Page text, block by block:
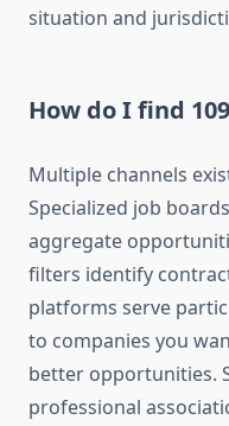
situation and
How do I find
Multiple channels
Specialized job
aggregate
filters identify
platforms serve
to companies you
better opportunities.
professional